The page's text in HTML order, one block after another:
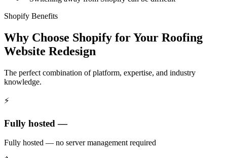
Shopify Benefits
Why Choose Shopify for Your Roofing
Website Redesign
The perfect combination of platform, expertise, and industry
knowledge.
⚡
Fully hosted —
Fully hosted — no server management required